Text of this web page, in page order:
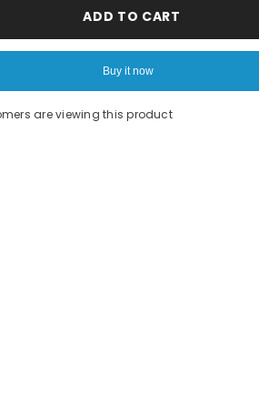
ADD TO CART
Buy it now
are viewing this product